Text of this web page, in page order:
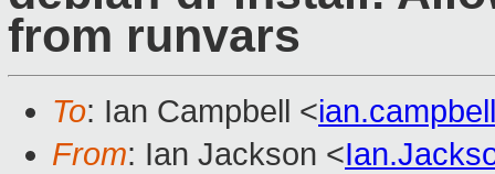
from runvars
To: Ian Campbell <
From: Ian Jackson <